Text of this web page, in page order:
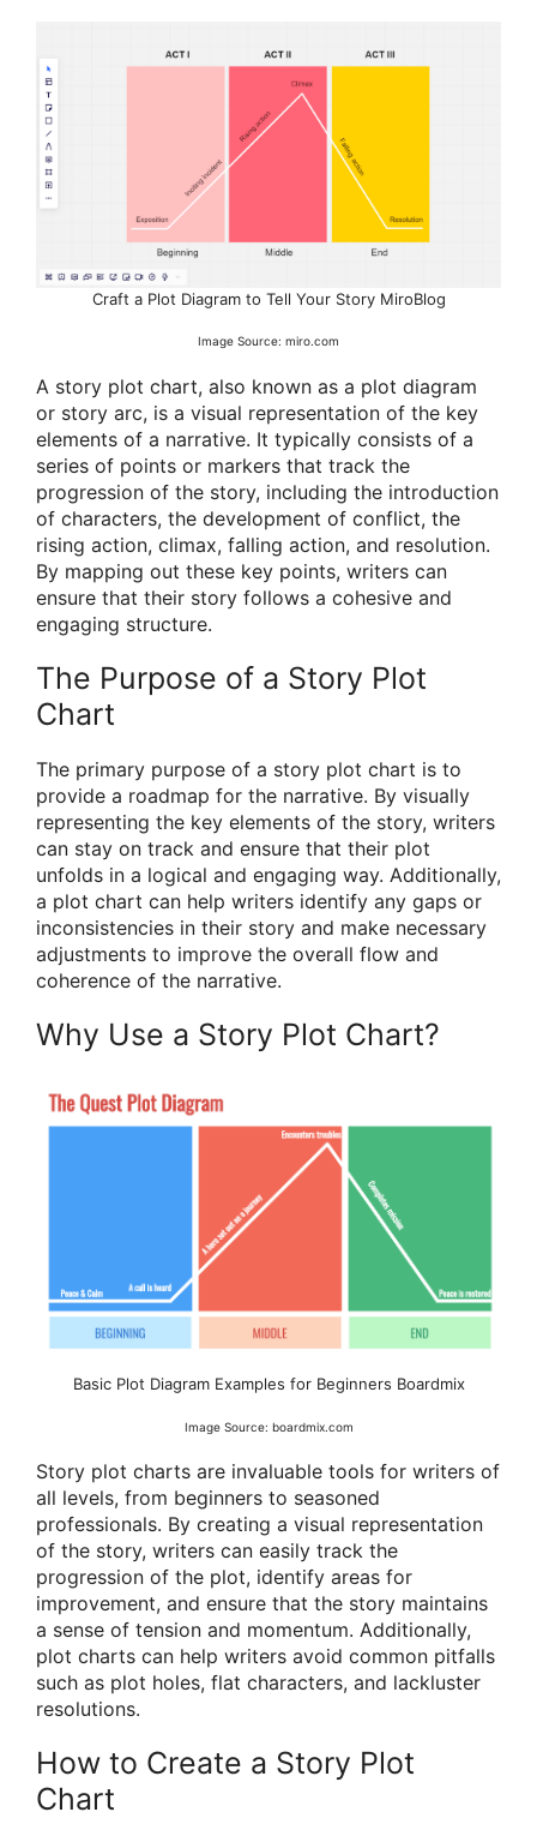
Craft a Plot Diagram to Tell Your Story MiroBlog
Image Source: miro.com
A story plot chart, also known as a plot diagram
or story arc, is a visual representation of the key
elements of a narrative. It typically consists of a
series of points or markers that track the
progression of the story, including the introduction
of characters, the development of conflict, the
rising action, climax, falling action, and resolution.
By mapping out these key points, writers can
ensure that their story follows a cohesive and
engaging structure.
The Purpose of a Story Plot
Chart
The primary purpose of a story plot chart is to
provide a roadmap for the narrative. By visually
representing the key elements of the story, writers
can stay on track and ensure that their plot
unfolds in a logical and engaging way. Additionally,
a plot chart can help writers identify any gaps or
inconsistencies in their story and make necessary
adjustments to improve the overall flow and
coherence of the narrative.
Why Use a Story Plot Chart?
Basic Plot Diagram Examples for Beginners Boardmix
Image Source: boardmix.com
Story plot charts are invaluable tools for writers of
all levels, from beginners to seasoned
professionals. By creating a visual representation
of the story, writers can easily track the
progression of the plot, identify areas for
improvement, and ensure that the story maintains
a sense of tension and momentum. Additionally,
plot charts can help writers avoid common pitfalls
such as plot holes, flat characters, and lackluster
resolutions.
How to Create a Story Plot
Chart